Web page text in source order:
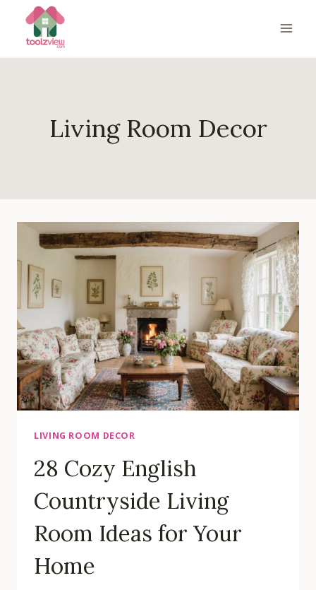
content
Living Room Decor
LIVING ROOM DECOR
28 Cozy English
Countryside Living
Room Ideas for Your
Home